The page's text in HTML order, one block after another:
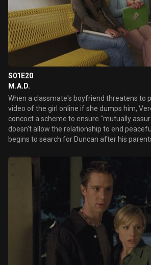
S01E20
M.A.D.
When a classmate's boyfriend threatens to
video of the girl online if she dumps him,
concoct a scheme to ensure "mutually
doesn't allow the relationship to end peacefully. Meanwhile,
begins to search for Duncan after his
relationship heats up, Veronica learns a
the night that she was drugged and